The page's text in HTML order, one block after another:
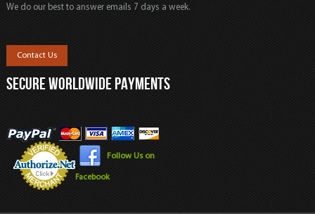
We do our best to answer emails 7 days a week.
Contact Us
SECURE WORLDWIDE PAYMENTS
Follow Us on
Facebook